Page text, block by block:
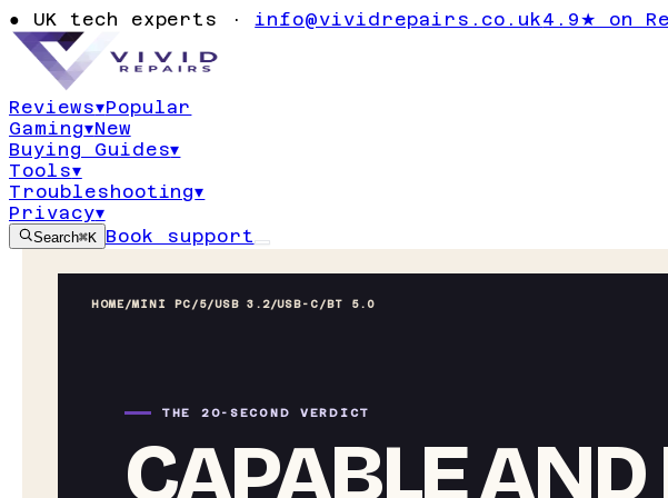
● UK tech experts · info@vividrepairs.co.uk4.9★ on
Reviews▾Popular
Gaming▾New
Buying Guides▾
Tools▾
Troubleshooting▾
Privacy▾
Search⌘K Book support
HOME/MINI PC/5/USB 3.2/USB-C/BT 5.0
THE 20-SECOND VERDICT
CAPABLE AND